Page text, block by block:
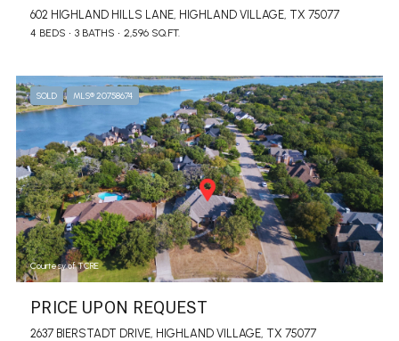
602 HIGHLAND HILLS LANE, HIGHLAND VILLAGE, TX 75077
4 BEDS 3 BATHS 2,596 SQ.FT.
SOLD MLS® 20758674
Courtesy of TCRE
PRICE UPON REQUEST
2637 BIERSTADT DRIVE, HIGHLAND VILLAGE, TX 75077